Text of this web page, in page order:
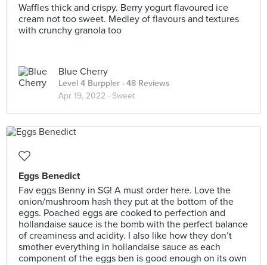
Waffles thick and crispy. Berry yogurt flavoured ice
cream not too sweet. Medley of flavours and textures
with crunchy granola too
Blue Cherry
Level 4 Burppler · 48 Reviews
Apr 19, 2022 · Sweet
Eggs Benedict
Fav eggs Benny in SG! A must order here. Love the
onion/mushroom hash they put at the bottom of the
eggs. Poached eggs are cooked to perfection and
hollandaise sauce is the bomb with the perfect balance
of creaminess and acidity. I also like how they don’t
smother everything in hollandaise sauce as each
component of the eggs ben is good enough on its own